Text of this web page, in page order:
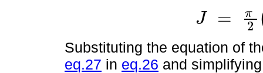
J = π
2
J = 2(R4 4)
Substituting the equation of
eq.27 in eq.26 and